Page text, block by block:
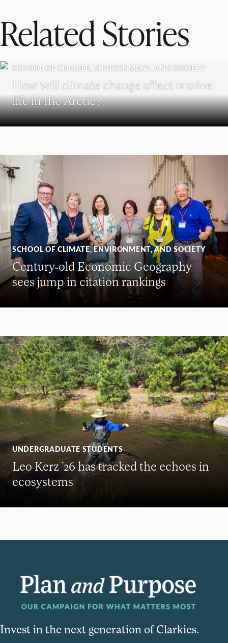
Related Stories
SCHOOL OF CLIMATE, ENVIRONMENT, AND SOCIETY
How will climate change affect marine
life in the Arctic?
SCHOOL OF CLIMATE, ENVIRONMENT, AND SOCIETY
Century-old Economic Geography
sees jump in citation rankings
UNDERGRADUATE STUDENTS
Leo Kerz ’26 has tracked the echoes in
ecosystems
Invest in the next generation of Clarkies.